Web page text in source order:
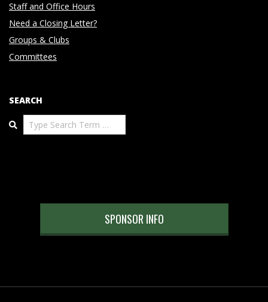
Staff and Office Hours
Need a Closing Letter?
Groups & Clubs
Committees
SEARCH
Search
SPONSOR INFO